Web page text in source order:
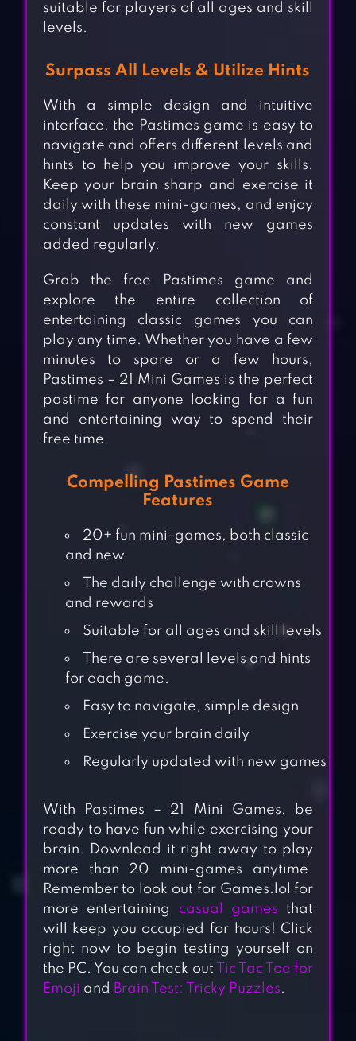
suitable for players of all ages and skill
levels.
Surpass All Levels & Utilize Hints
With a simple design and intuitive
interface, the Pastimes game is easy to
navigate and offers different levels and
hints to help you improve your skills.
Keep your brain sharp and exercise it
daily with these mini-games, and enjoy
constant updates with new games
added regularly.
Grab the free Pastimes game and
explore the entire collection of
entertaining classic games you can
play any time. Whether you have a few
minutes to spare or a few hours,
Pastimes – 21 Mini Games is the perfect
pastime for anyone looking for a fun
and entertaining way to spend their
free time.
Compelling Pastimes Game
Features
20+ fun mini-games, both classic
and new
The daily challenge with crowns
and rewards
Suitable for all ages and skill levels
There are several levels and hints
for each game.
Easy to navigate, simple design
Exercise your brain daily
Regularly updated with new games
With Pastimes – 21 Mini Games, be
ready to have fun while exercising your
brain. Download it right away to play
more than 20 mini-games anytime.
Remember to look out for Games.lol for
more entertaining casual games that
will keep you occupied for hours! Click
right now to begin testing yourself on
the PC. You can check out
Tic Tac Toe for
Emoji and Brain Test: Tricky Puzzles.